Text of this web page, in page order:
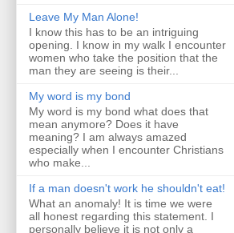
Leave My Man Alone!
I know this has to be an intriguing
opening. I know in my walk I encounter
women who take the position that the
man they are seeing is their...
My word is my bond
My word is my bond what does that
mean anymore? Does it have
meaning? I am always amazed
especially when I encounter Christians
who make...
If a man doesn't work he shouldn't eat!
What an anomaly! It is time we were
all honest regarding this statement. I
personally believe it is not only a